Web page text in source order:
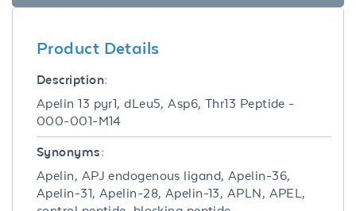
Product Details
Description:
Apelin 13 pyr1, dLeu5, Asp6, Thr13 Peptide -
000-001-M14
Synonyms:
Apelin, APJ endogenous ligand, Apelin-36,
Apelin-31, Apelin-28, Apelin-13, APLN, APEL,